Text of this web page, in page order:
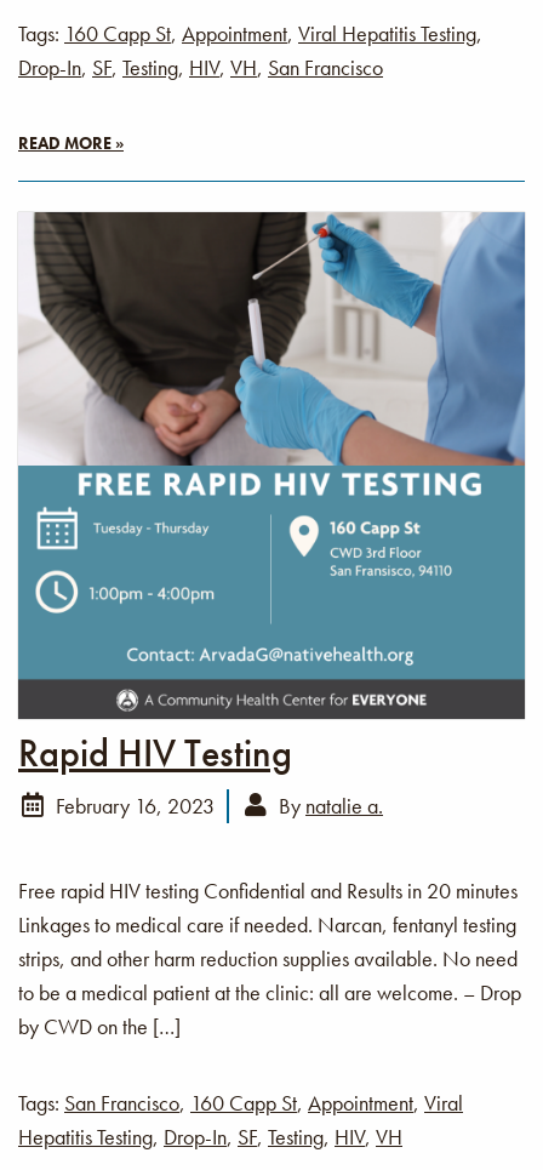
Tags: 160 Capp St, Appointment, Viral Hepatitis Testing,
Drop-In, SF, Testing, HIV, VH, San Francisco
READ MORE »
Rapid HIV Testing
February 16, 2023 By natalie a.
Free rapid HIV testing Confidential and Results in 20 minutes
Linkages to medical care if needed. Narcan, fentanyl testing
strips, and other harm reduction supplies available. No need
to be a medical patient at the clinic: all are welcome. – Drop
by CWD on the […]
Tags: San Francisco, 160 Capp St, Appointment, Viral
Hepatitis Testing, Drop-In, SF, Testing, HIV, VH